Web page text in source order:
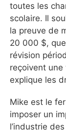
toutes les
scolaire. Il
la preuve de
20 000 $, que
révision
reçoivent une
explique les
Mike est le
imposer un
l’industrie